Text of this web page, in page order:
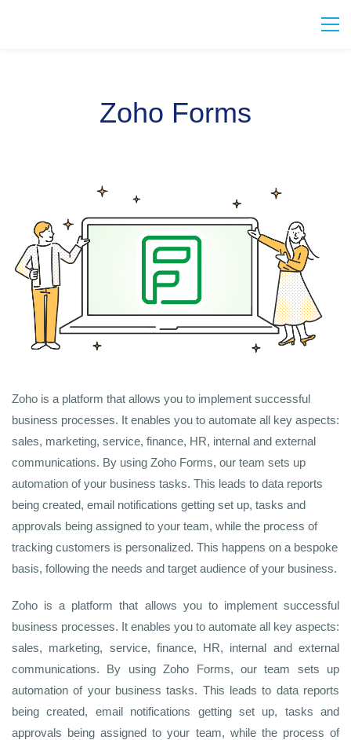
Zoho Forms
Zoho is a platform that allows you to implement successful
business processes. It enables you to automate all key aspects:
sales, marketing, service, finance, HR, internal and external
communications. By using Zoho Forms, our team sets up
automation of your business tasks. This leads to data reports
being created, email notifications getting set up, tasks and
approvals being assigned to your team, while the process of
tracking customers is personalized. This happens on a bespoke
basis, following the needs and target audience of your business.
Zoho is a platform that allows you to implement successful
business processes. It enables you to automate all key aspects:
sales, marketing, service, finance, HR, internal and external
communications. By using Zoho Forms, our team sets up
automation of your business tasks. This leads to data reports
being created, email notifications getting set up, tasks and
approvals being assigned to your team, while the process of